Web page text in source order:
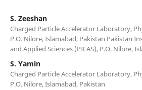
S. Zeeshan
Charged Particle Accelerator Laboratory,
P.O. Nilore, Islamabad, Pakistan Pakistan
and Applied Sciences (PIEAS), P.O. Nilore,
S. Yamin
Charged Particle Accelerator Laboratory,
P.O. Nilore, Islamabad, Pakistan